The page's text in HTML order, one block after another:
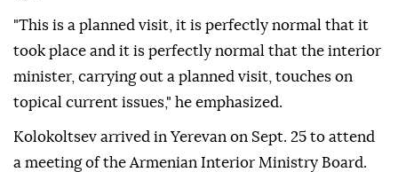
"This is a planned visit, it is perfectly normal that it
took place and it is perfectly normal that the interior
minister, carrying out a planned visit, touches on
topical current issues," he emphasized.
Kolokoltsev arrived in Yerevan on Sept. 25 to attend
a meeting of the Armenian Interior Ministry Board.